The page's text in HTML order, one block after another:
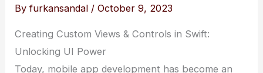
Byfurkansandal /October 9, 2023
Creating Custom Views & Controls in Swift:
Unlocking UI Power
Today, mobile app development has become an